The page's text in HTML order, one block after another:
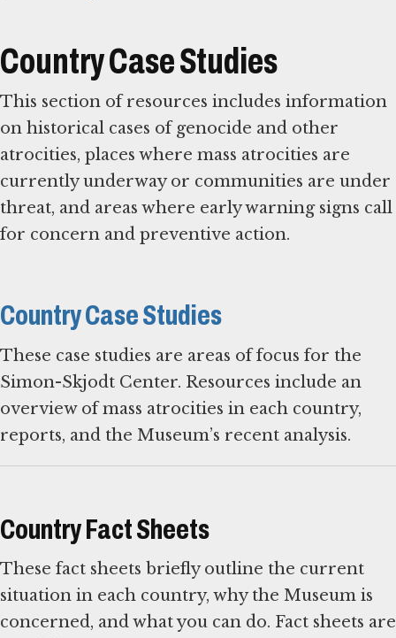
Country Case Studies
This section of resources includes information
on historical cases of genocide and other
atrocities, places where mass atrocities are
currently underway or communities are under
threat, and areas where early warning signs call
for concern and preventive action.
Country Case Studies
These case studies are areas of focus for the
Simon-Skjodt Center. Resources include an
overview of mass atrocities in each country,
reports, and the Museum’s recent analysis.
Country Fact Sheets
These fact sheets briefly outline the current
situation in each country, why the Museum is
concerned, and what you can do. Fact sheets are